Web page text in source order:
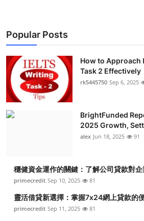
Popular Posts
How to Approach
Task 2 Effectively
rk5445750 Sep 6, 2025
BrightFunded
2025 Growth,
alex Jun 18, 2025 91
穩健資金運作的關鍵：了解公司貸款對
primecredit Sep 10, 2025 81
靈活借貸新選擇：掌握7x24網上貸款的
primecredit Sep 11, 2025 81